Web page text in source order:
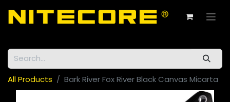
All Products Bark River Fox River Black Canvas Micarta